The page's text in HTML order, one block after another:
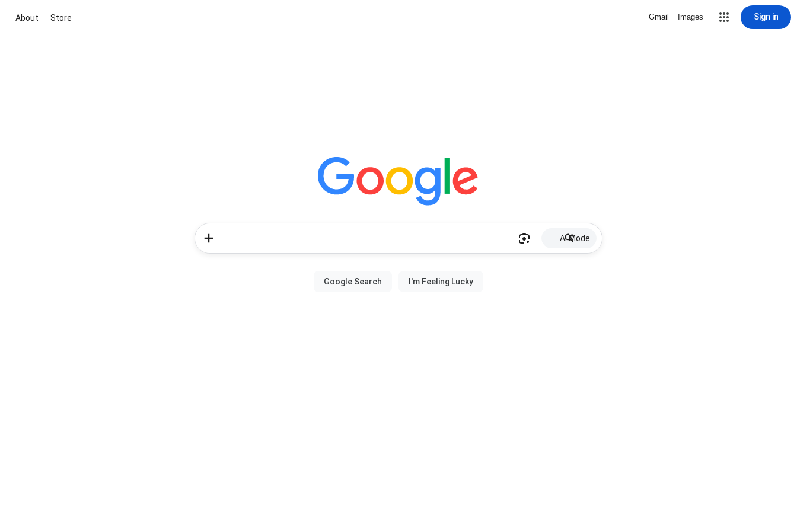
About Store Gmail Images Sign in
AI Mode